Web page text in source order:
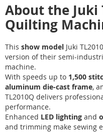
About the Juki
Quilting
This show model Juki
version of their semi-
machine.
With speeds up to 1,500
aluminum die-cast frame,
TL2010Q delivers
performance.
Enhanced LED lighting and
and trimming make sewing